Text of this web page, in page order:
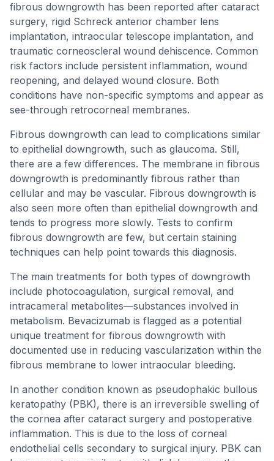
fibrous downgrowth has been reported after cataract
surgery, rigid Schreck anterior chamber lens
implantation, intraocular telescope implantation, and
traumatic corneoscleral wound dehiscence. Common
risk factors include persistent inflammation, wound
reopening, and delayed wound closure. Both
conditions have non-specific symptoms and appear as
see-through retrocorneal membranes.
Fibrous downgrowth can lead to complications similar
to epithelial downgrowth, such as glaucoma. Still,
there are a few differences. The membrane in fibrous
downgrowth is predominantly fibrous rather than
cellular and may be vascular. Fibrous downgrowth is
also seen more often than epithelial downgrowth and
tends to progress more slowly. Tests to confirm
fibrous downgrowth are few, but certain staining
techniques can help point towards this diagnosis.
The main treatments for both types of downgrowth
include photocoagulation, surgical removal, and
intracameral metabolites—substances involved in
metabolism. Bevacizumab is flagged as a potential
unique treatment for fibrous downgrowth with
documented use in reducing vascularization within the
fibrous membrane to lower intraocular bleeding.
In another condition known as pseudophakic bullous
keratopathy (PBK), there is an irreversible swelling of
the cornea after cataract surgery and postoperative
inflammation. This is due to the loss of corneal
endothelial cells secondary to surgical injury. PBK can